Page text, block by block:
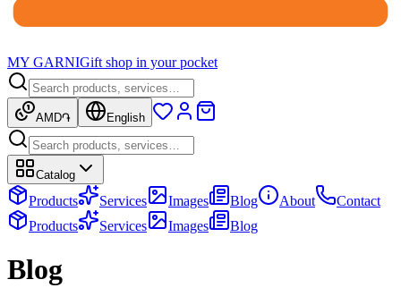
MY GARNIGift shop in your pocket
AMD֏ English
Catalog
Products Services Images Blog About
Contact
Products
Services Images Blog
Blog